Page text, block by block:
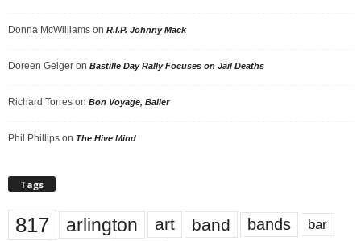
Donna McWilliams on R.I.P. Johnny Mack
Doreen Geiger on Bastille Day Rally Focuses on Jail Deaths
Richard Torres on Bon Voyage, Baller
Phil Phillips on The Hive Mind
Tags
817 arlington art band bands bar